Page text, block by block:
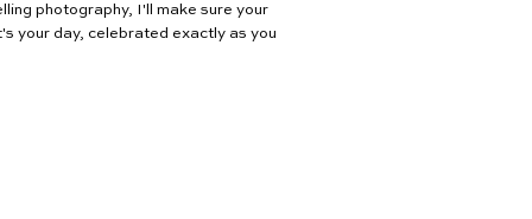
photography, I'll make sure your
your day, celebrated exactly as you